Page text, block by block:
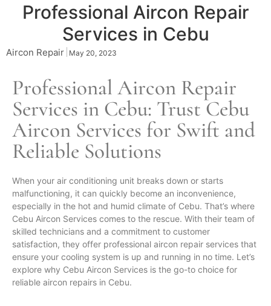
Professional Aircon Repair
Services in Cebu
Aircon Repair May 20, 2023
Professional Aircon Repair
Services in Cebu: TrustCebu
Aircon Services for Swift and
Reliable Solutions
When your air conditioning unit breaks down or starts
malfunctioning, it can quickly become an inconvenience,
especially in the hot and humid climate of Cebu. That’s where
Cebu Aircon Services comes to the rescue. With their team of
skilled technicians and a commitment to customer
satisfaction, they offer professional aircon repair services that
ensure your cooling system is up and running in no time. Let’s
explore why Cebu Aircon Services is the go-to choice for
reliable aircon repairs in Cebu.